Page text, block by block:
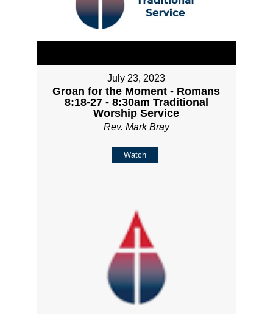
July 23, 2023
Groan for the Moment - Romans
8:18-27 - 8:30am Traditional
Worship Service
Rev. Mark Bray
Watch